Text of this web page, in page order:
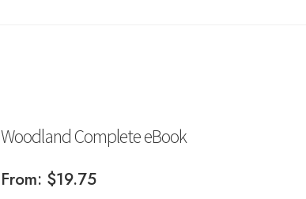
Woodland Complete eBook
From: $19.75